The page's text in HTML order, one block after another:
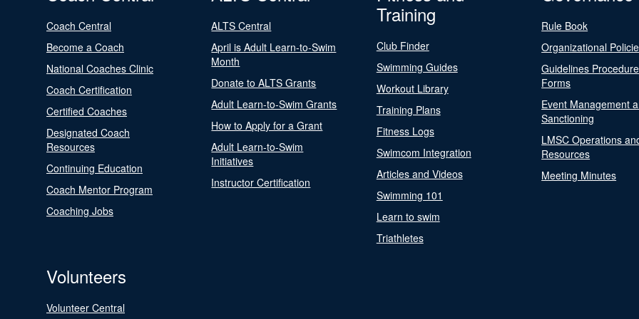
Coach Central
Become a Coach
National Coaches Clinic
Coach Certification
Certified Coaches
Designated Coach
Resources
Continuing Education
Coach Mentor Program
Coaching Jobs
ALTS Central
April is Adult Learn-to-Swim
Month
Donate to ALTS Grants
Adult Learn-to-Swim Grants
How to Apply for a Grant
Adult Learn-to-Swim
Initiatives
Instructor Certification
Training
Club Finder
Swimming Guides
Workout Library
Training Plans
Fitness Logs
Swimcom Integration
Articles and Videos
Swimming 101
Learn to swim
Triathletes
Rule Book
Organizational
Guidelines
Forms
Event Management
Sanctioning
LMSC Operations
Resources
Meeting Minutes
Volunteers
Volunteer Central